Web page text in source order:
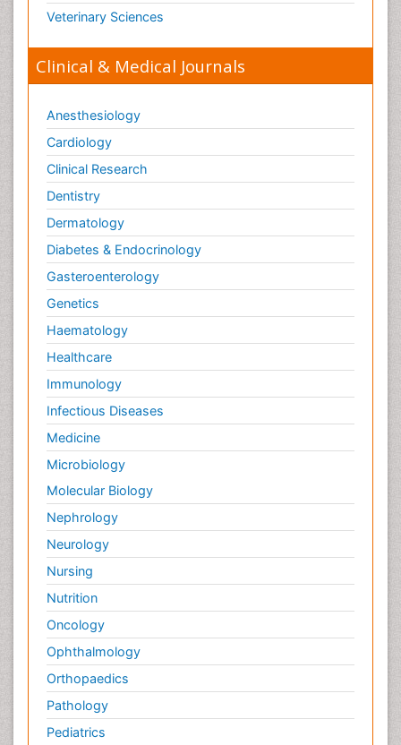
Veterinary Sciences
Clinical & Medical Journals
Anesthesiology
Cardiology
Clinical Research
Dentistry
Dermatology
Diabetes & Endocrinology
Gasteroenterology
Genetics
Haematology
Healthcare
Immunology
Infectious Diseases
Medicine
Microbiology
Molecular Biology
Nephrology
Neurology
Nursing
Nutrition
Oncology
Ophthalmology
Orthopaedics
Pathology
Pediatrics